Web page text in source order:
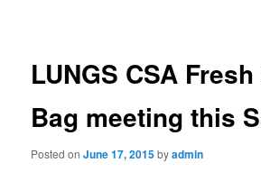
LUNGS CSA
Bag meeting this
Posted onJune 17, 2015byadmin